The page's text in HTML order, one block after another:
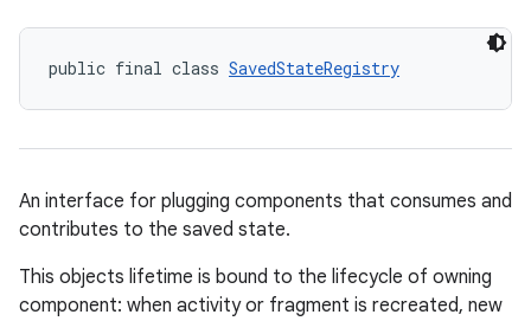
public final class SavedStateRegistry
An interface for plugging components that consumes and
contributes to the saved state.
This objects lifetime is bound to the lifecycle of owning
component: when activity or fragment is recreated, new